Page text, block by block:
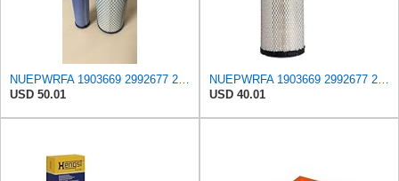
USD 50.01
USD 40.01